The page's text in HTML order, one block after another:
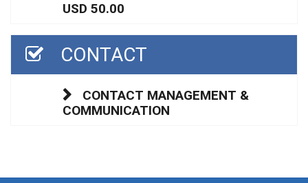
USD 50.00
CONTACT
CONTACT MANAGEMENT &
COMMUNICATION